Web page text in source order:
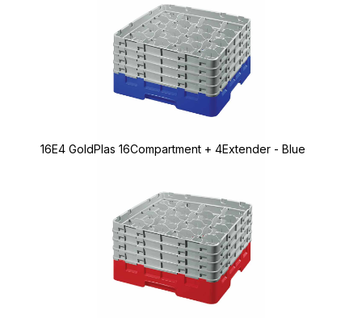
16E4 GoldPlas 16Compartment + 4Extender - Blue